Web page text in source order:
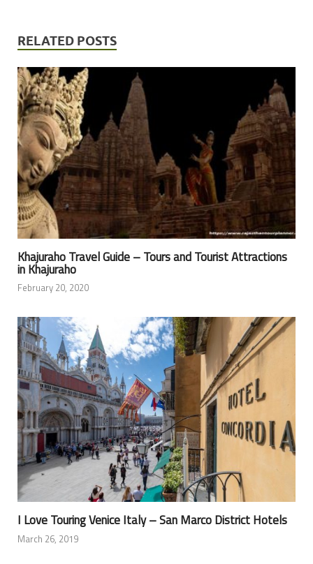
RELATED POSTS
Khajuraho Travel Guide – Tours and Tourist Attractions
in Khajuraho
February 20, 2020
I Love Touring Venice Italy – San Marco District Hotels
March 26, 2019